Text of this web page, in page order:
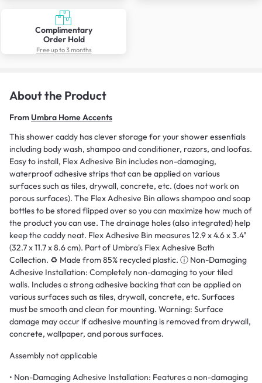
Complimentary
Order Hold
Free up to 3 months
About the Product
FromUmbra Home Accents
This shower caddy has clever storage for your shower essentials
including body wash, shampoo and conditioner, razors, and loofas.
Easy to install, Flex Adhesive Bin includes non-damaging,
waterproof adhesive strips that can be applied on various
surfaces such as tiles, drywall, concrete, etc. (does not work on
porous surfaces). The Flex Adhesive Bin allows shampoo and soap
bottles to be stored flipped over so you can maximize how much of
the product you can use. The drainage holes (also integrated) help
keep the caddy neat. Flex Adhesive Bin measures 12.9 x 4.6 x 3.4"
(32.7 x 11.7 x 8.6 cm). Part of Umbra's Flex Adhesive Bath
Collection. ♻️ Made from 85% recycled plastic. ⓘ Non-Damaging
Adhesive Installation: Completely non-damaging to your tiled
walls. Includes a strong adhesive backing that can be applied on
various surfaces such as tiles, drywall, concrete, etc. Surfaces
must be smooth and clean for mounting. Warning: Surface
damage may occur if adhesive mounting is removed from drywall,
concrete, wallpaper, and porous surfaces.
Assembly not applicable
• Non-Damaging Adhesive Installation: Features a non-damaging